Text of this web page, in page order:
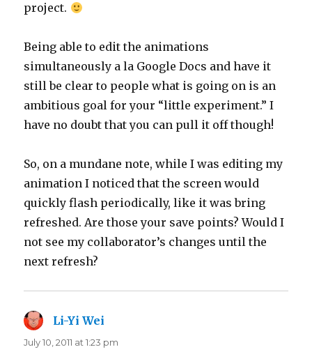
project.
Being able to edit the animations
simultaneously a la Google Docs and have it
still be clear to people what is going on is an
ambitious goal for your “little experiment.” I
have no doubt that you can pull it off though!
So, on a mundane note, while I was editing my
animation I noticed that the screen would
quickly flash periodically, like it was bring
refreshed. Are those your save points? Would I
not see my collaborator’s changes until the
next refresh?
Li-Yi Wei
July 10, 2011 at 1:23 pm